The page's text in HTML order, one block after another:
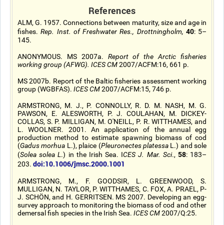
References
ALM, G. 1957. Connections between maturity, size and age in
fishes.Rep. Inst. of Freshwater Res., Drottningholm, 40: 5–
145.
ANONYMOUS. MS 2007a. Report of the Arctic fisheries
working group (AFWG). ICES CM2007/ACFM:16, 661 p.
MS 2007b. Report of the Baltic fisheries assessment working
group (WGBFAS). ICES CM2007/ACFM:15, 746 p.
ARMSTRONG, M. J., P. CONNOLLY, R. D. M. NASH, M. G.
PAWSON, E. ALESWORTH, P. J. COULAHAN, M. DICKEY-
COLLAS, S. P. MILLIGAN, M. O'NEILL, P. R. WITTHAMES, and
L. WOOLNER. 2001. An application of the annual egg
production method to estimate spawning biomass of cod
(Gadus morhua L.), plaice (Pleuronectes platessaL.) and sole
(Solea solea L .) in the Irish Sea. ICES J. Mar. Sci., 58: 183–
203. doi:10.1006/jmsc.2000.1001
ARMSTRONG, M., F. GOODSIR, L. GREENWOOD, S.
MULLIGAN, N. TAYLOR, P. WITTHAMES, C. FOX, A. PRAEL, P-
J. SCHÖN, and H. GERRITSEN. MS 2007. Developing an egg-
survey approach to monitoring the biomass of cod and other
demersal fish species in the Irish Sea. ICES CM2007/Q:25.